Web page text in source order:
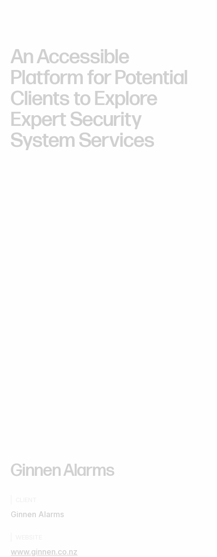
AnAccessible
PlatformforPotential
ClientstoExplore
Expert Security
System Services
GinnenAlarms
Ginnen Alarms
www.ginnen.co.nz